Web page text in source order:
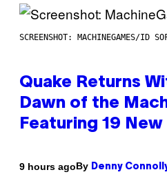
SCREENSHOT: MACHINEGAMES/ID
Quake Returns
Dawn of the
Featuring 19
9 hours agoBy Denny